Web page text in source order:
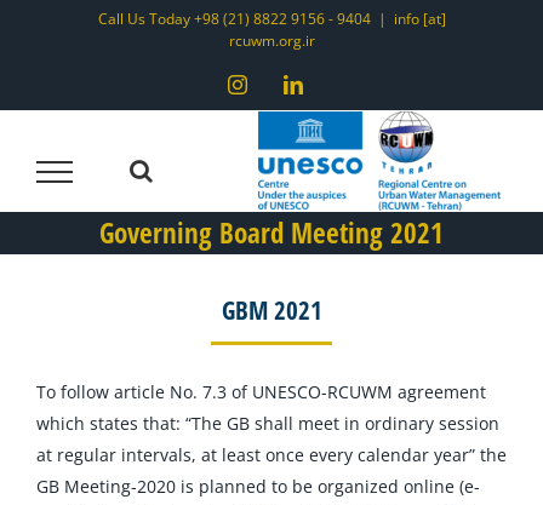
Call Us Today +98 (21) 8822 9156 - 9404 | info [at]
rcuwm.org.ir
InstagramLinkedIn
Governing Board Meeting 2021
GBM 2021
To follow article No. 7.3 of UNESCO-RCUWM agreement
which states that: “The GB shall meet in ordinary session
at regular intervals, at least once every calendar year” the
GB Meeting-2020 is planned to be organized online (e-